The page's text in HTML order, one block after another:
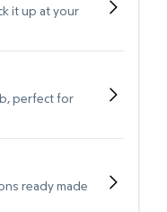
it up at your
perfect for
ready made